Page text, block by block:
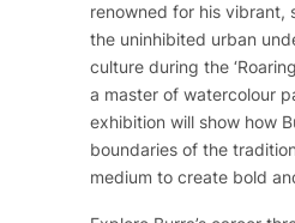
renowned for his vibrant,
the uninhibited urban
culture during the
a master of watercolour
exhibition will show how
boundaries of the
medium to create bold